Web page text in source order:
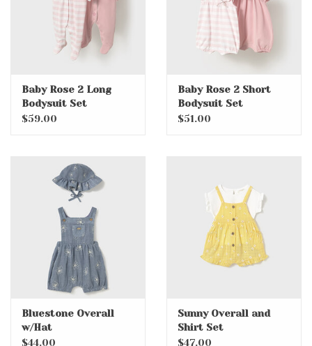
Baby Rose 2 Long
Bodysuit Set
$59.00
Baby Rose 2 Short
Bodysuit Set
$51.00
Bluestone Overall
w/Hat
$44.00
Sunny Overall and
Shirt Set
$47.00